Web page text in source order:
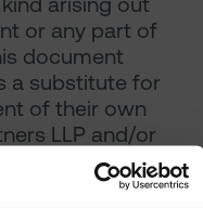
or any part of
document
a substitute for
of their own
LLP and/or
it may act
referred